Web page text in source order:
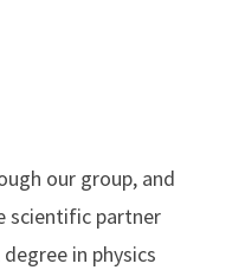
our group, and
scientific partner
in physics